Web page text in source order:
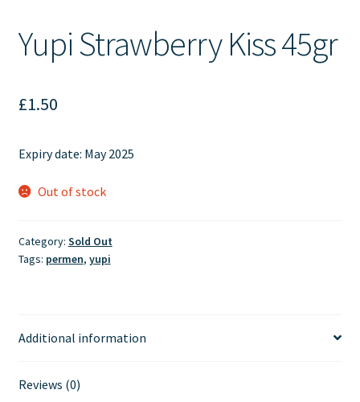
Yupi Strawberry Kiss 45gr
£1.50
Expiry date: May 2025
Out of stock
Category: Sold Out
Tags: permen, yupi
Additional information
Reviews (0)